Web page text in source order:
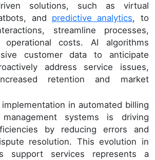
solutions, such as virtual
and predictive analytics, to
streamline processes,
operational costs. AI algorithms
customer data to anticipate
address service issues,
retention and market
implementation in automated billing
systems is driving
by reducing errors and
resolution. This evolution in
support services represents a